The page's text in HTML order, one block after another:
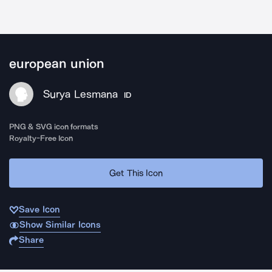
european union
Surya Lesmana ID
PNG & SVG icon formats
Royalty-Free Icon
Get This Icon
Save Icon
Show Similar Icons
Share